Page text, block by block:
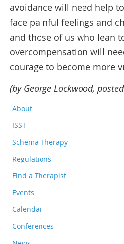
avoidance will need help
face painful feelings and
and those of us who lean
overcompensation will
courage to become more
(by George Lockwood,
About
ISST
Schema Therapy
Regulations
Find a Therapist
Events
Calendar
Conferences